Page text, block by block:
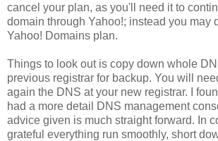
cancel your plan, as you'll need it to
domain through Yahoo!; instead you may
Yahoo! Domains plan.
Things to look out is copy down whole
previous registrar for backup. You will
again the DNS at your new registrar. I
had a more detail DNS management
advice given is much straight forward. In
grateful everything run smoothly, short